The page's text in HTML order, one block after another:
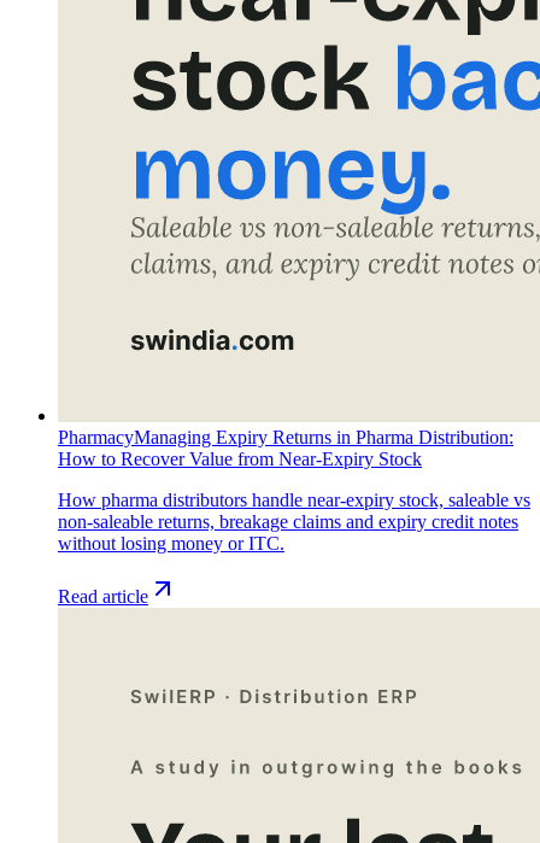
PharmacyManaging Expiry Returns in Pharma Distribution:
How to Recover Value from Near-Expiry Stock
How pharma distributors handle near-expiry stock, saleable vs
non-saleable returns, breakage claims and expiry credit notes
without losing money or ITC.
Read article